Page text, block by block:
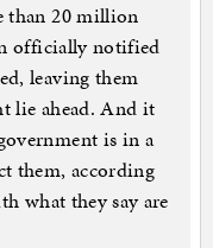
than 20 million
officially notified
leaving them
lie ahead. And it
is in a
them, according
what they say are